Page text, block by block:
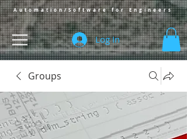
Automation/Software for Engineers
Log In
Groups